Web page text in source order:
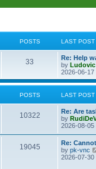
POSTS LAST POST
33
s
L
a
s
t
p
o
Re: Help
by Ludovic
2026-06-17
POSTS LAST POST
10322P
s
L
a
s
p
o
s
t
Re: Are
by
2026-08-05
19045P
L
a
s
Re:
by pk-vnc
2026-07-30